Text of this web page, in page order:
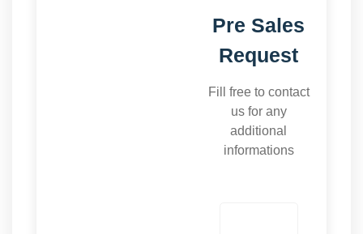
Pre Sales
Request
Fill free to contact
us for any
additional
informations